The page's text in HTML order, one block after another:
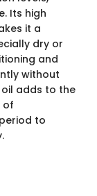
Its high
it a
dry or
and
without
oil adds to the
of
to